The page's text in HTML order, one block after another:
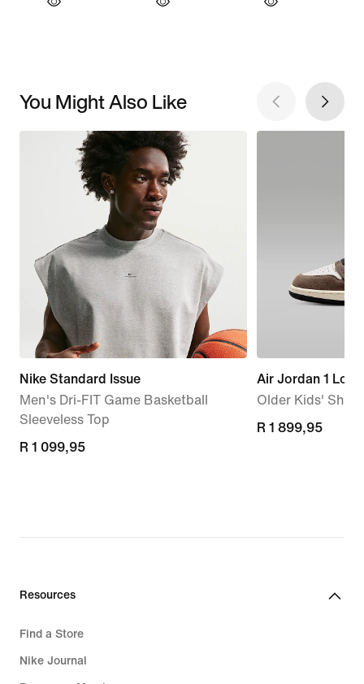
You Might Also Like
Nike Standard Issue
Men's Dri-FIT Game Basketball
Sleeveless Top
R 1 099,95
R 1 099,95
Air Jordan 1 Low
Older Kids'
R 1 899,95
R 1 899,95
Resources
Find a Store
Nike Journal